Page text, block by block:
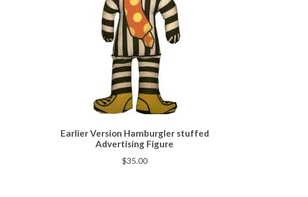
Earlier Version Hamburgler stuffed
Advertising Figure
$35.00